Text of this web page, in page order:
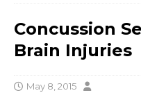
Concussion
Brain Injuries
May 8, 2015